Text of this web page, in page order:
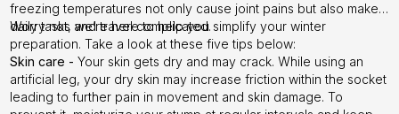
freezing temperatures not only cause joint pains but also make
daily tasks and travel complicated.
Worry not, we’re here to help you simplify your winter
preparation. Take a look at these five tips below:
Skin care -Your skin gets dry and may crack. While using an
artificial leg, your dry skin may increase friction within the socket
leading to further pain in movement and skin damage. To